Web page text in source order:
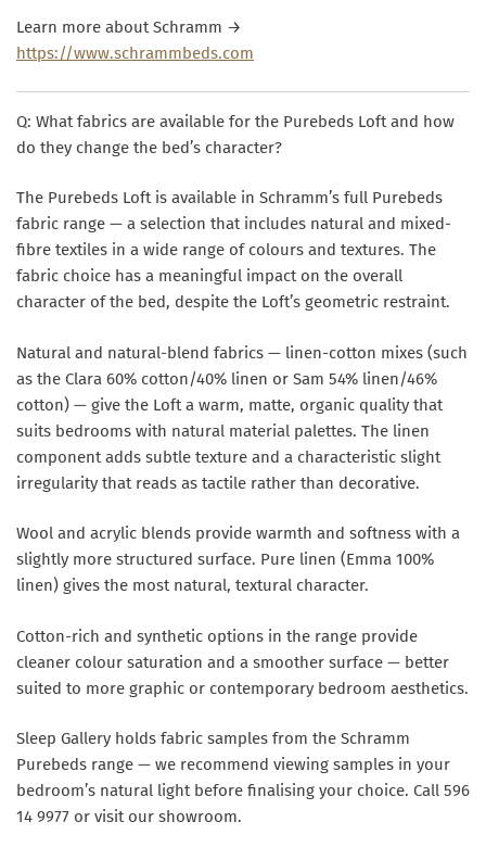
Learn more about Schramm →
https://www.schrammbeds.com
Q: What fabrics are available for the Purebeds Loft and how
do they change the bed’s character?
The Purebeds Loft is available in Schramm’s full Purebeds
fabric range — a selection that includes natural and mixed-
fibre textiles in a wide range of colours and textures. The
fabric choice has a meaningful impact on the overall
character of the bed, despite the Loft’s geometric restraint.
Natural and natural-blend fabrics — linen-cotton mixes (such
as the Clara 60% cotton/40% linen or Sam 54% linen/46%
cotton) — give the Loft a warm, matte, organic quality that
suits bedrooms with natural material palettes. The linen
component adds subtle texture and a characteristic slight
irregularity that reads as tactile rather than decorative.
Wool and acrylic blends provide warmth and softness with a
slightly more structured surface. Pure linen (Emma 100%
linen) gives the most natural, textural character.
Cotton-rich and synthetic options in the range provide
cleaner colour saturation and a smoother surface — better
suited to more graphic or contemporary bedroom aesthetics.
Sleep Gallery holds fabric samples from the Schramm
Purebeds range — we recommend viewing samples in your
bedroom’s natural light before finalising your choice. Call 596
14 9977 or visit our showroom.